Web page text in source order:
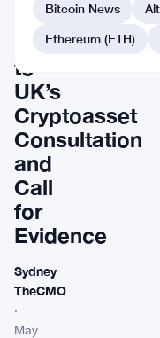
Labs
Responds
to
UK’s
Cryptoasset
Consultation
and
Call
for
Evidence
Sydney
TheCMO
·
May
Bitcoin News
Ethereum (ETH)